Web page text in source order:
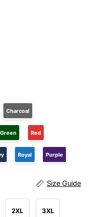
Charcoal
Red
Royal Purple
Size Guide
2XL 3XL